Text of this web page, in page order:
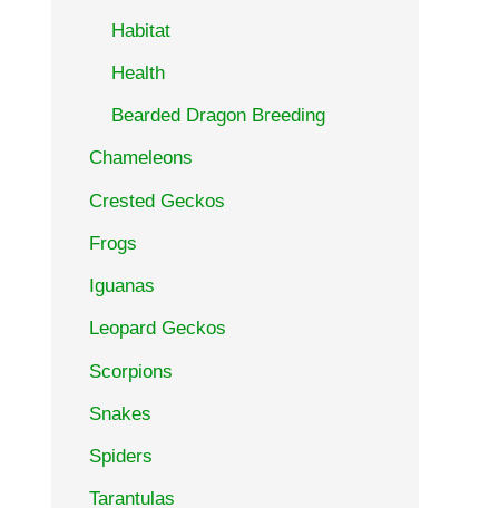
Habitat
Health
Bearded Dragon Breeding
Chameleons
Crested Geckos
Frogs
Iguanas
Leopard Geckos
Scorpions
Snakes
Spiders
Tarantulas